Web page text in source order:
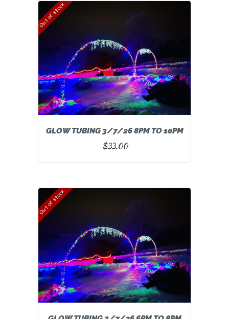
Out of stock
GLOW TUBING 3/7/26 8PM TO 10PM
$33.00
Out of stock